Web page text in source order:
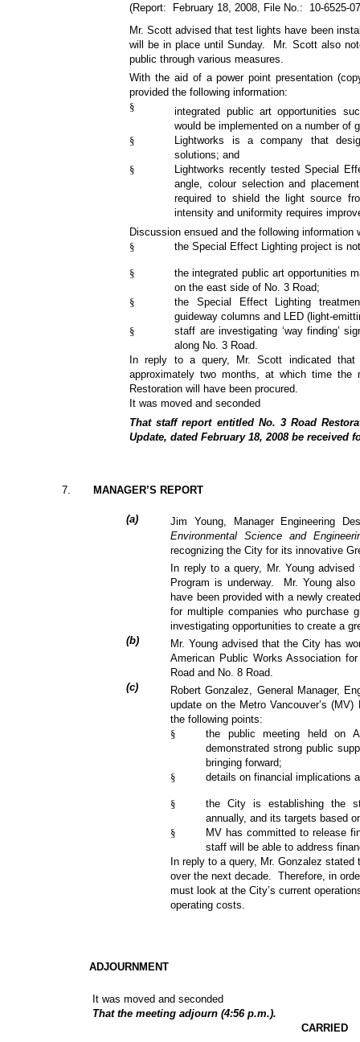
(Report:
February 18, 2008, File No.:
10-6525-
Mr. Scott advised that test lights have been
will be in place until Sunday.
Mr. Scott also
public through various measures.
With the aid of a power point presentation
provided the following information:
§
integrated public art opportunities
would be implemented on a number of
§
Lightworks is a company that
solutions; and
§
Lightworks recently tested Special
angle, colour selection and
required to shield the light source
intensity and uniformity requires
Discussion ensued and the following information
§
the Special Effect Lighting project is
§
the integrated public art opportunities
on the east side of No. 3 Road;
§
the Special Effect Lighting
guideway columns and LED (light-
§
staff are investigating ‘way finding’
along No. 3 Road.
In reply to a query, Mr. Scott indicated that
approximately two months, at which time
Restoration will have been procured.
It was moved and seconded
That staff report entitled No. 3 Road
Update, dated February 18, 2008 be received
7 MANAGER’S REPORT
(a)
Jim Young, Manager Engineering
Environmental Science and
recognizing the City for its innovative
In reply to a query, Mr. Young
Program is underway.
Mr. Young
have been provided with a newly
for multiple companies who purchase
investigating opportunities to create a
(b)
Mr. Young advised that the City has
American Public Works Association
Road and No. 8 Road.
(c)
Robert Gonzalez, General Manager,
update on the Metro Vancouver’s
the following points:
§
the public meeting held on
demonstrated strong public
bringing forward;
§
details on financial implications
§
the City is establishing the
annually, and its targets based
§
MV has committed to release
staff will be able to address
In reply to a query, Mr. Gonzalez
over the next decade.
Therefore, in
must look at the City’s current
operating costs.
ADJOURNMENT
It was moved and seconded
That the meeting adjourn (4:56 p.m.).
CARRIED